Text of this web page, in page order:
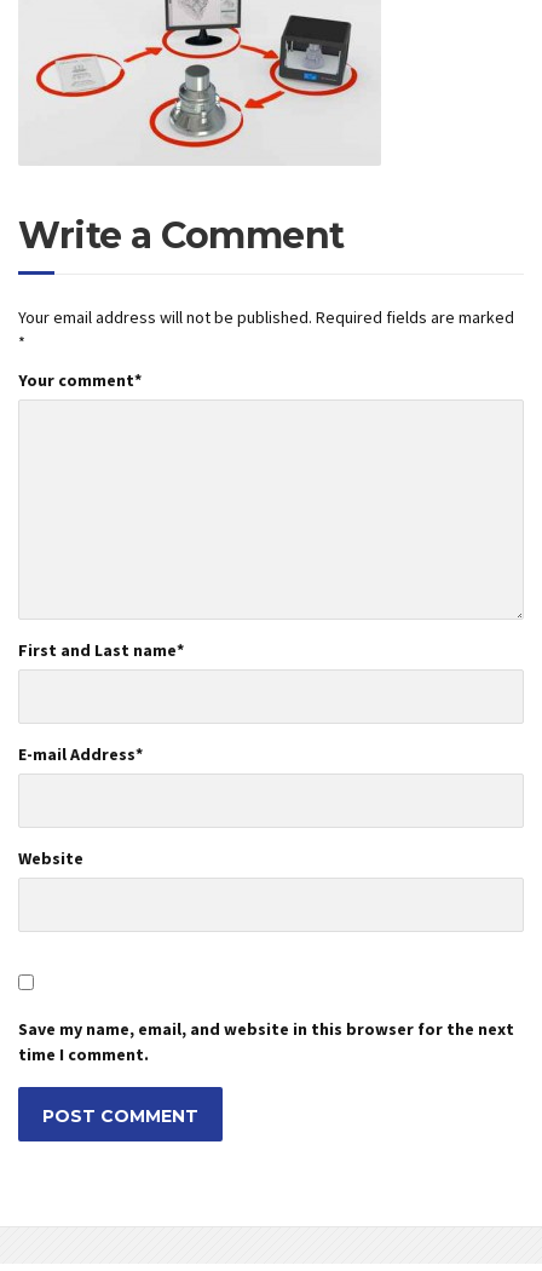
Write a Comment
Your email address will not be published. Required fields are marked
*
Your comment*
First and Last name*
E-mail Address*
Website
Save my name, email, and website in this browser for the next
time I comment.